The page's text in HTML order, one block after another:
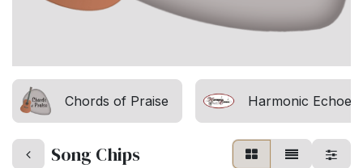
Chords of Praise Harmonic Echoes
Song Chips